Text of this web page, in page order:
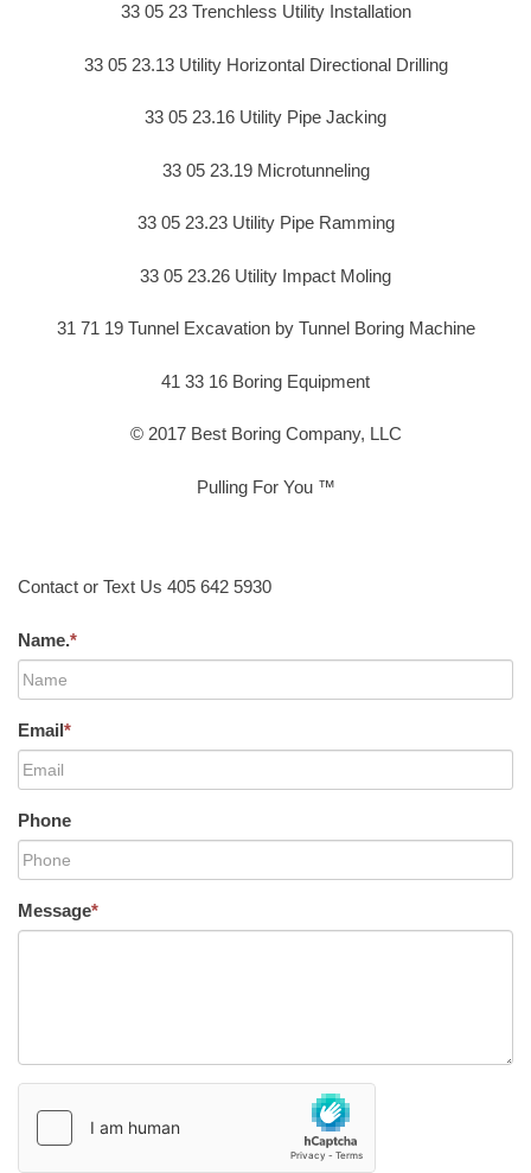
33 05 23 Trenchless Utility Installation
33 05 23.13 Utility Horizontal Directional Drilling
33 05 23.16 Utility Pipe Jacking
33 05 23.19 Microtunneling
33 05 23.23 Utility Pipe Ramming
33 05 23.26 Utility Impact Moling
31 71 19 Tunnel Excavation by Tunnel Boring Machine
41 33 16 Boring Equipment
© 2017 Best Boring Company, LLC
Pulling For You ™
Contact or Text Us 405 642 5930
Name.*
Email*
Phone
Message*